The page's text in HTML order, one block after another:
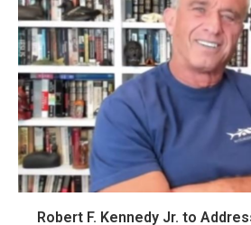
Robert F. Kennedy Jr. to